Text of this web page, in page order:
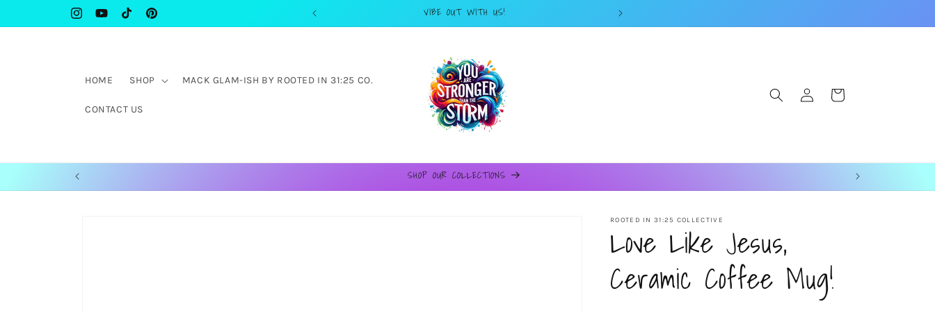
InstagramYouTubeTikTokPinterest
WELCOME TO ROOTED IN 31:25 COLLECTIVE VIBE OUT WITH US!
HOME SHOP MACK GLAM-ISH BY ROOTED IN 31:25 CO.
CONTACT US
Log
in
Cart
SHOP OUR COLLECTIONS
ROOTED IN 31:25 COLLECTIVE
Love Like Jesus,
Ceramic Coffee Mug!